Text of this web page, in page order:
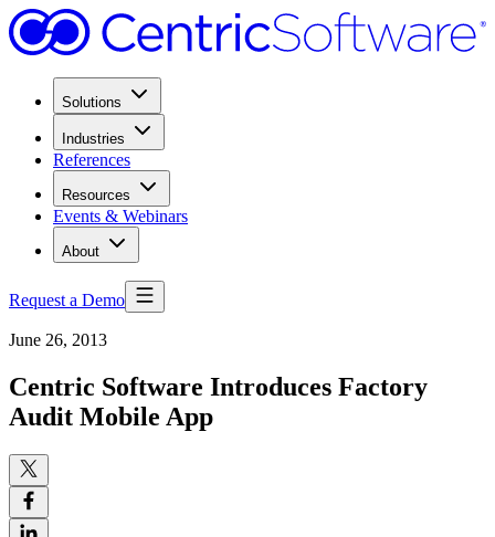
Solutions
Industries
References
Resources
Events & Webinars
About
Request a Demo
June 26, 2013
Centric Software Introduces Factory
Audit Mobile App